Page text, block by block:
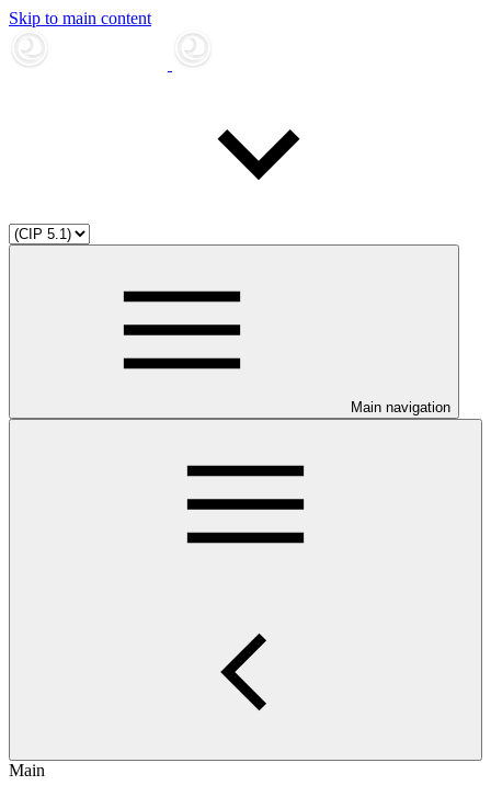
Skip to main content
Main navigation
Main